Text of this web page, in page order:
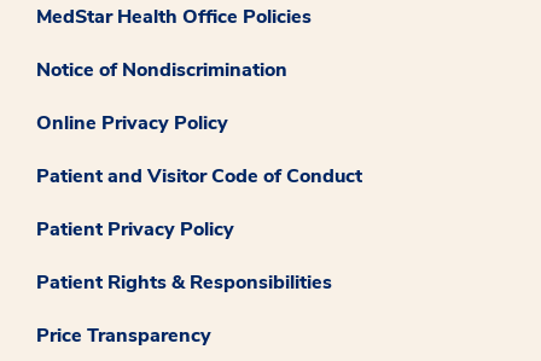
MedStar Health Office Policies
Notice of Nondiscrimination
Online Privacy Policy
Patient and Visitor Code of Conduct
Patient Privacy Policy
Patient Rights & Responsibilities
Price Transparency